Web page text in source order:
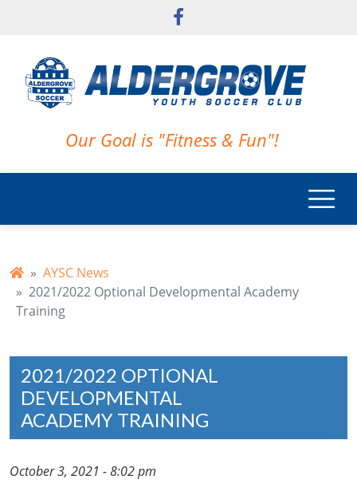
Our Goal is "Fitness & Fun"!
AYSC News
2021/2022 Optional Developmental Academy
Training
2021/2022 OPTIONAL
DEVELOPMENTAL
ACADEMY TRAINING
October 3, 2021 - 8:02 pm